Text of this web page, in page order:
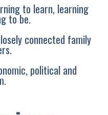
to learn, learning
to be.
connected family
political and